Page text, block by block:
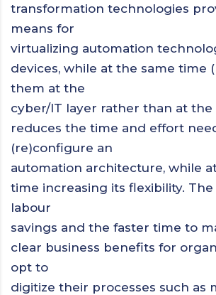
transformation technologies
means for
virtualizing automation
devices, while at the same time
them at the
cyber/IT layer rather than at the
reduces the time and effort
(re)configure an
automation architecture, while
time increasing its flexibility.
labour
savings and the faster time to
clear business benefits for
opt to
digitize their processes such as